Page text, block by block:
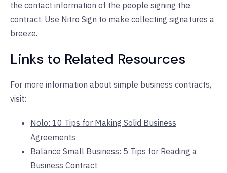
the contact information of the people signing the
contract. Use Nitro Sign to make collecting signatures a
breeze.
Links to Related Resources
For more information about simple business contracts,
visit:
Nolo: 10 Tips for Making Solid Business
Agreements
Balance Small Business: 5 Tips for Reading a
Business Contract